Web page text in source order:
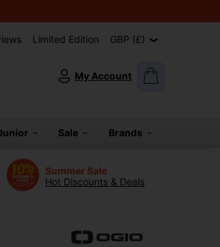
Limited Edition GBP (£)
My Account
Sale Brands
Summer Sale
Hot Discounts & Deals